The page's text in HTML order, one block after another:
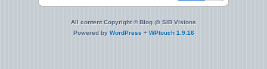
All content Copyright © Blog @ SIB Visions
Powered by WordPress + WPtouch 1.9.16